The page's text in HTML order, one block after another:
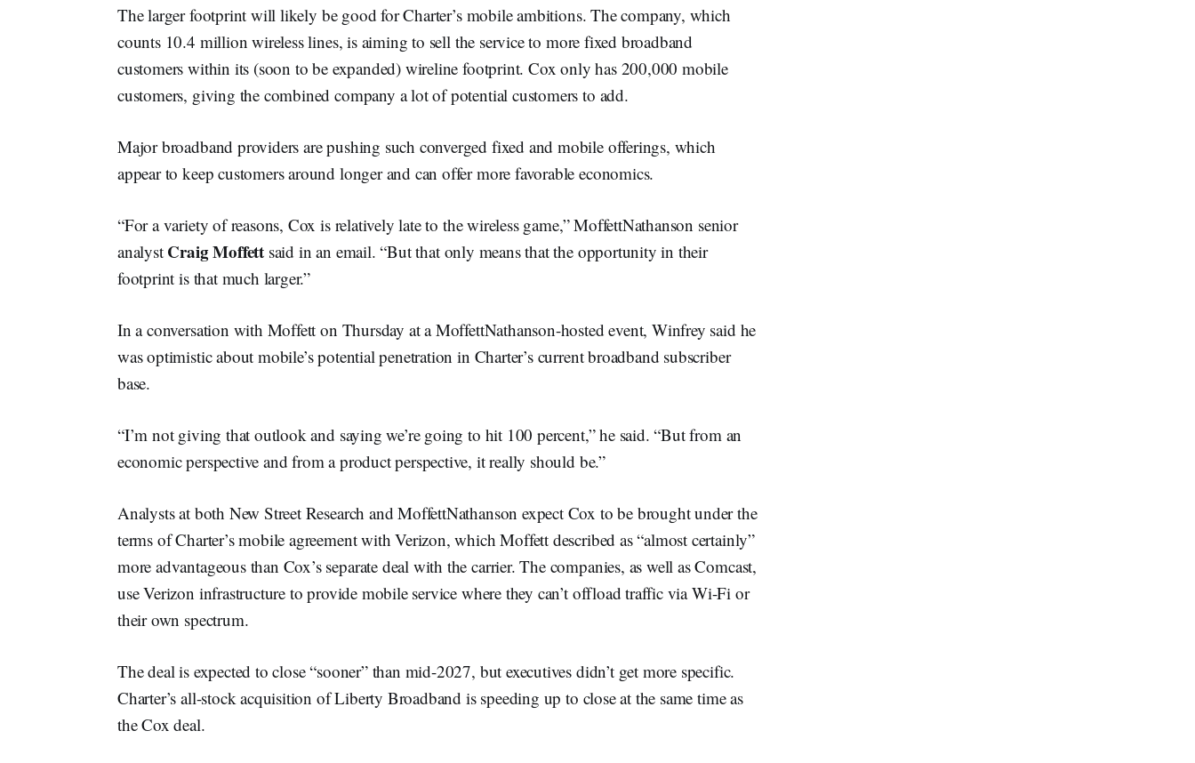
The larger footprint will likely be good for Charter’s mobile ambitions. The company, which
counts 10.4 million wireless lines, is aiming to sell the service to more fixed broadband
customers within its (soon to be expanded) wireline footprint. Cox only has 200,000 mobile
customers, giving the combined company a lot of potential customers to add.
Major broadband providers are pushing such converged fixed and mobile offerings, which
appear to keep customers around longer and can offer more favorable economics.
“For a variety of reasons, Cox is relatively late to the wireless game,” MoffettNathanson senior
analyst Craig Moffett said in an email. “But that only means that the opportunity in their
footprint is that much larger.”
In a conversation with Moffett on Thursday at a MoffettNathanson-hosted event, Winfrey said he
was optimistic about mobile’s potential penetration in Charter’s current broadband subscriber
base.
“I’m not giving that outlook and saying we’re going to hit 100 percent,” he said. “But from an
economic perspective and from a product perspective, it really should be.”
Analysts at both New Street Research and MoffettNathanson expect Cox to be brought under the
terms of Charter’s mobile agreement with Verizon, which Moffett described as “almost certainly”
more advantageous than Cox’s separate deal with the carrier. The companies, as well as Comcast,
use Verizon infrastructure to provide mobile service where they can’t offload traffic via Wi-Fi or
their own spectrum.
The deal is expected to close “sooner” than mid-2027, but executives didn’t get more specific.
Charter’s all-stock acquisition of Liberty Broadband is speeding up to close at the same time as
the Cox deal.